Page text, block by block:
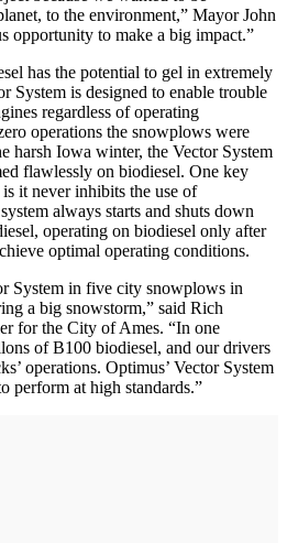
to the environment,” Mayor John
opportunity to make a big impact.”
has the potential to gel in extremely
System is designed to enable trouble
regardless of operating
operations the snowplows were
harsh Iowa winter, the Vector System
flawlessly on biodiesel. One key
it never inhibits the use of
always starts and shuts down
operating on biodiesel only after
optimal operating conditions.
System in five city snowplows in
a big snowstorm,” said Rich
for the City of Ames. “In one
of B100 biodiesel, and our drivers
operations. Optimus’ Vector System
perform at high standards.”